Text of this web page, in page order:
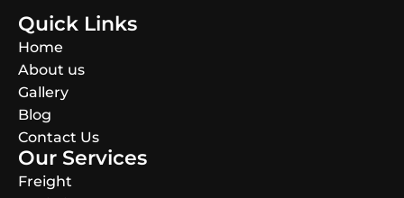
Quick Links
Home
About us
Gallery
Blog
Contact Us
Our Services
Freight